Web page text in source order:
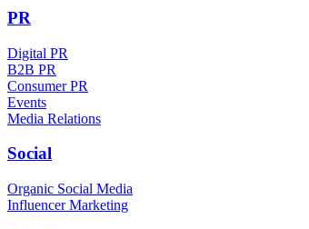
PR
Digital PR
B2B PR
Consumer PR
Events
Media Relations
Social
Organic Social Media
Influencer Marketing